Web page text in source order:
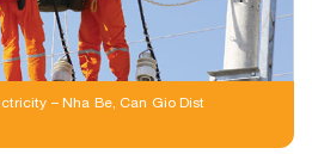
– Nha Be, Can Gio Dist